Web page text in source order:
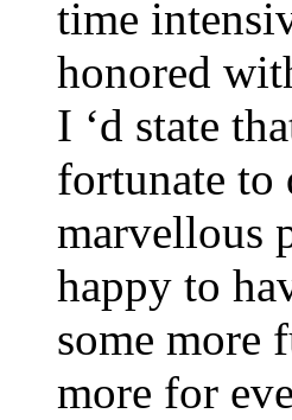
time
honored
I ‘d state
fortunate to
marvellous
happy to
some more
more for